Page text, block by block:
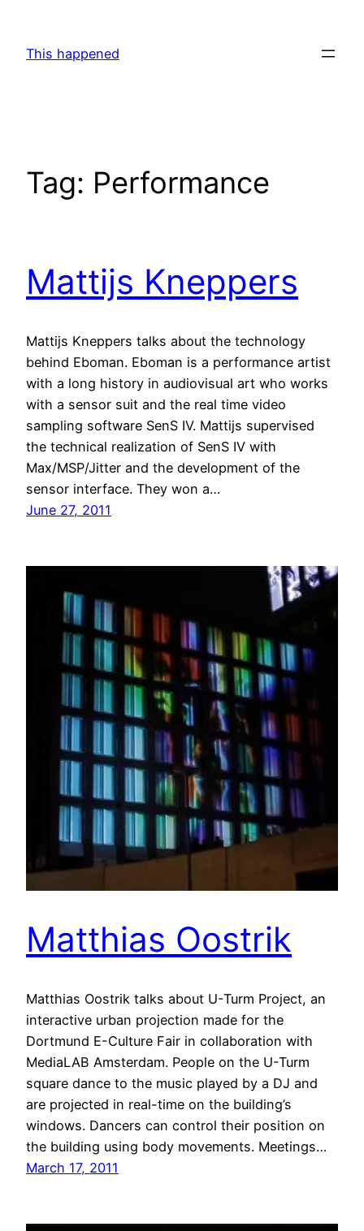
content
This happened
Tag: Performance
Mattijs Kneppers
Mattijs Kneppers talks about the technology
behind Eboman. Eboman is a performance artist
with a long history in audiovisual art who works
with a sensor suit and the real time video
sampling software SenS IV. Mattijs supervised
the technical realization of SenS IV with
Max/MSP/Jitter and the development of the
sensor interface. They won a…
June 27, 2011
Matthias Oostrik
Matthias Oostrik talks about U-Turm Project, an
interactive urban projection made for the
Dortmund E-Culture Fair in collaboration with
MediaLAB Amsterdam. People on the U-Turm
square dance to the music played by a DJ and
are projected in real-time on the building’s
windows. Dancers can control their position on
the building using body movements. Meetings…
March 17, 2011